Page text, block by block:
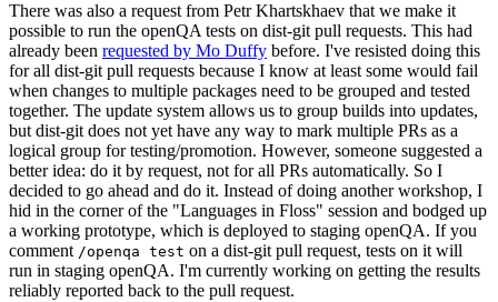
There was also a request from Petr Khartskhaev that we make it
possible to run the openQA tests on dist-git pull requests. This had
already been requested by Mo Duffy before. I've resisted doing this
for all dist-git pull requests because I know at least some would fail
when changes to multiple packages need to be grouped and tested
together. The update system allows us to group builds into updates,
but dist-git does not yet have any way to mark multiple PRs as a
logical group for testing/promotion. However, someone suggested a
better idea: do it by request, not for all PRs automatically. So I
decided to go ahead and do it. Instead of doing another workshop, I
hid in the corner of the "Languages in Floss" session and bodged up
a working prototype, which is deployed to staging openQA. If you
comment /openqa test on a dist-git pull request, tests on it will
run in staging openQA. I'm currently working on getting the results
reliably reported back to the pull request.